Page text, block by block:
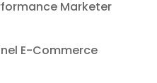
Marketer
E-Commerce